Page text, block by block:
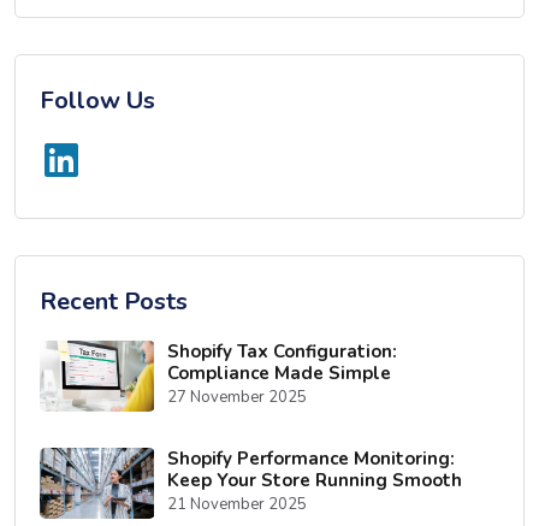
Follow Us
Recent Posts
Shopify Tax Configuration:
Compliance Made Simple
27 November 2025
Shopify Performance Monitoring:
Keep Your Store Running Smooth
21 November 2025